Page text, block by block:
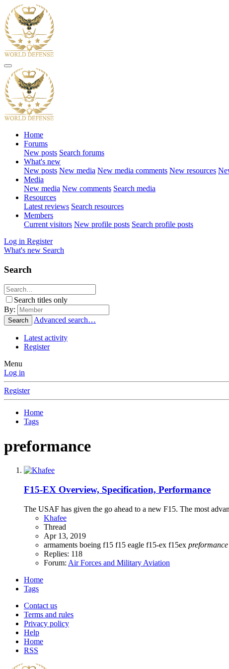
Home
Forums
New posts Search forums
What's new
New posts New media New media comments New resources
Media
New media New comments Search media
Resources
Latest reviews Search resources
Members
Current visitors New profile posts Search profile posts
Log in Register
What's new Search
Search
Search titles only
By:
Search Advanced search…
Latest activity
Register
Menu
Log in
Register
Home
Tags
preformance
F15-EX Overview, Specification, Performance
The USAF has given the go ahead to a new F15. The most
Khafee
Thread
Apr 13, 2019
armaments boeing f15 f15 eagle f15-ex f15ex preformance
Replies: 118
Forum: Air Forces and Military Aviation
Home
Tags
Contact us
Terms and rules
Privacy policy
Help
Home
RSS